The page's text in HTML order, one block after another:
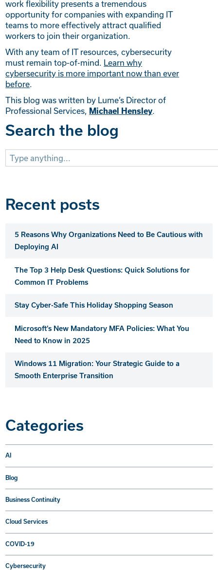
work flexibility presents a tremendous
opportunity for companies with expanding IT
teams to more effectively attract qualified
workers to join their organization.
With any team of IT resources, cybersecurity
must remain top-of-mind. Learn why
cybersecurity is more important now than ever
before
This blog was written by Lume’s Director of
Professional Services, Michael Hensley.
Search the blog
Search
for:
Recent posts
5 Reasons Why Organizations Need to Be Cautious with
Deploying AI
The Top 3 Help Desk Questions: Quick Solutions for
Common IT Problems
Stay Cyber-Safe This Holiday Shopping Season
Microsoft’s New Mandatory MFA Policies: What You
Need to Know in 2025
Windows 11 Migration: Your Strategic Guide to a
Smooth Enterprise Transition
Categories
AI
Blog
Business Continuity
Cloud Services
COVID-19
Cybersecurity